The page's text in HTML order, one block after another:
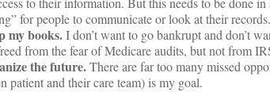
for people to communicate or look at their records.
my books.I don’t want to go bankrupt and don’t
from the fear of Medicare audits, but not from
the future.There are far too many missed
patient and their care team) is my goal.